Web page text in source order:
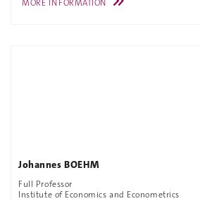
MORE INFORMATION
Johannes BOEHM
Full Professor
Institute of Economics and Econometrics